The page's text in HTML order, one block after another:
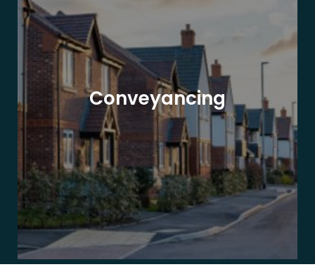
Conveyancing